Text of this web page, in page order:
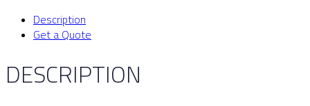
Description
Get a Quote
DESCRIPTION